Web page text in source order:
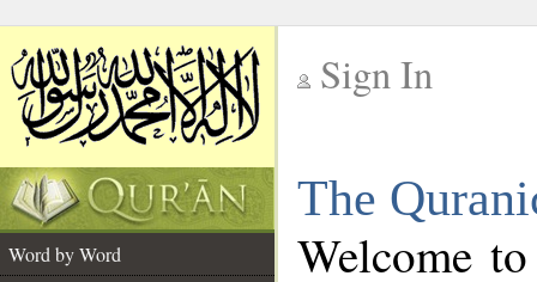
Sign In
The
Word by Word
Welcome